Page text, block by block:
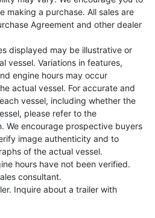
making a purchase. All sales are
Agreement and other dealer
displayed may be illustrative or
vessel. Variations in features,
engine hours may occur
actual vessel. For accurate and
vessel, including whether the
please refer to the
We encourage prospective buyers
image authenticity and to
of the actual vessel.
hours have not been verified.
consultant.
Inquire about a trailer with